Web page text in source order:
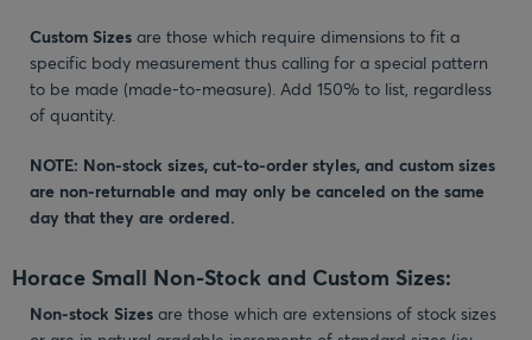
Custom Sizes are those which require dimensions to fit a
specific body measurement thus calling for a special pattern
to be made (made-to-measure). Add 150% to list, regardless
of quantity.
NOTE: Non-stock sizes, cut-to-order styles, and custom sizes
are non-returnable and may only be canceled on the same
day that they are ordered.
Horace Small Non-Stock and Custom Sizes:
Non-stock Sizes are those which are extensions of stock sizes